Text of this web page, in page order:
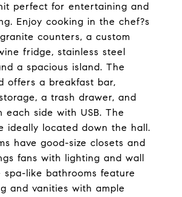
perfect for entertaining and
Enjoy cooking in the chef?s
counters, a custom
fridge, stainless steel
a spacious island. The
offers a breakfast bar,
a trash drawer, and
each side with USB. The
ideally located down the hall.
have good-size closets and
fans with lighting and wall
spa-like bathrooms feature
and vanities with ample